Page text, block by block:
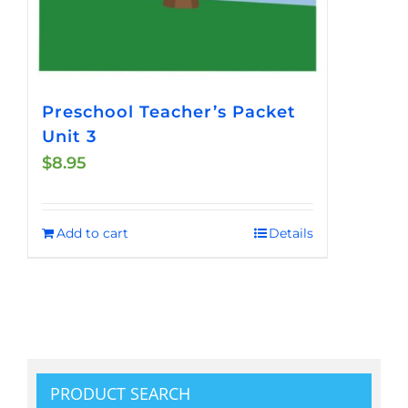
Preschool Teacher’s Packet
Unit 3
$8.95
Add to cart Details
PRODUCT SEARCH